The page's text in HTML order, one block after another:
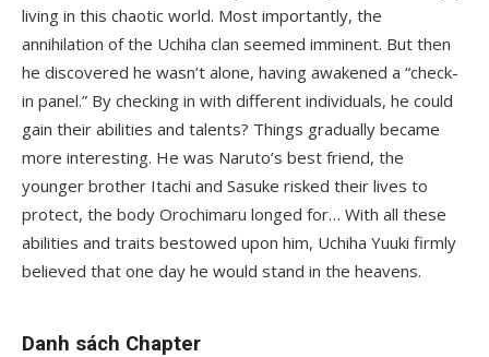
living in this chaotic world. Most importantly, the
annihilation of the Uchiha clan seemed imminent. But then
he discovered he wasn’t alone, having awakened a “check-
in panel.” By checking in with different individuals, he could
gain their abilities and talents? Things gradually became
more interesting. He was Naruto’s best friend, the
younger brother Itachi and Sasuke risked their lives to
protect, the body Orochimaru longed for… With all these
abilities and traits bestowed upon him, Uchiha Yuuki firmly
believed that one day he would stand in the heavens.
Danh sách Chapter